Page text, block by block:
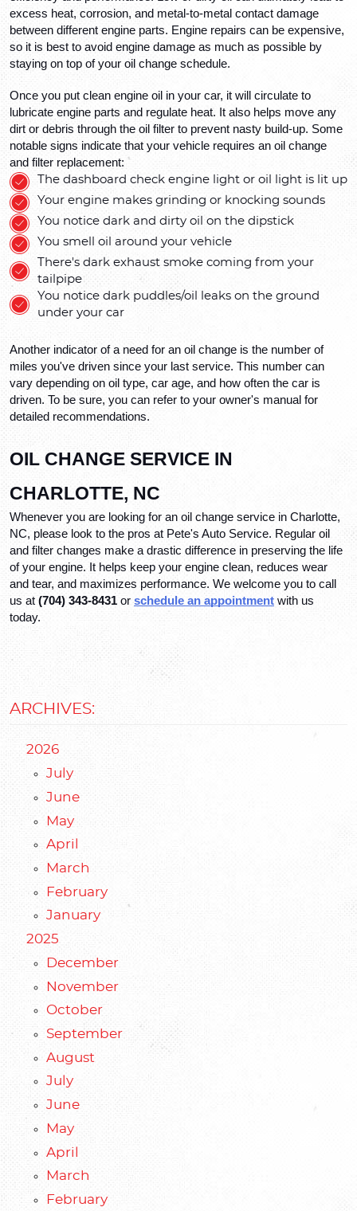
excess heat, corrosion, and metal-to-metal contact damage
between different engine parts. Engine repairs can be expensive,
so it is best to avoid engine damage as much as possible by
staying on top of your oil change schedule.
Once you put clean engine oil in your car, it will circulate to
lubricate engine parts and regulate heat. It also helps move any
dirt or debris through the oil filter to prevent nasty build-up. Some
notable signs indicate that your vehicle requires an oil change
and filter replacement:
The dashboard check engine light or oil light is lit up
Your engine makes grinding or knocking sounds
You notice dark and dirty oil on the dipstick
You smell oil around your vehicle
There's dark exhaust smoke coming from your
tailpipe
You notice dark puddles/oil leaks on the ground
under your car
Another indicator of a need for an oil change is the number of
miles you've driven since your last service. This number can
vary depending on oil type, car age, and how often the car is
driven. To be sure, you can refer to your owner's manual for
detailed recommendations.
OIL CHANGE SERVICE IN
CHARLOTTE, NC
Whenever you are looking for an oil change service in Charlotte,
NC, please look to the pros at Pete's Auto Service. Regular oil
and filter changes make a drastic difference in preserving the life
of your engine. It helps keep your engine clean, reduces wear
and tear, and maximizes performance. We welcome you to call
us at (704) 343-8431 or schedule an appointment with us
today.
ARCHIVES:
2026
July
June
May
April
March
February
January
2025
December
November
October
September
August
July
June
May
April
March
February